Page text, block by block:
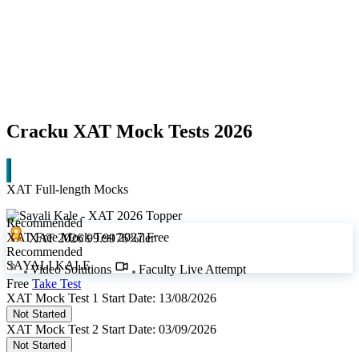
XAT 2026 99.9976%iler
SAYALI KALE
Cracku XAT Mock Tests 2026
XAT Full-length Mocks
Recommended
XAT Free Mock Test 2027Free
Recommended
Video Solutions
Faculty Live Attempt
Free Take Test
XAT Mock Test 1 Start Date: 13/08/2026
Not Started
XAT Mock Test 2 Start Date: 03/09/2026
Not Started